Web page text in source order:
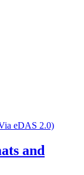
eDAS 2.0)
and